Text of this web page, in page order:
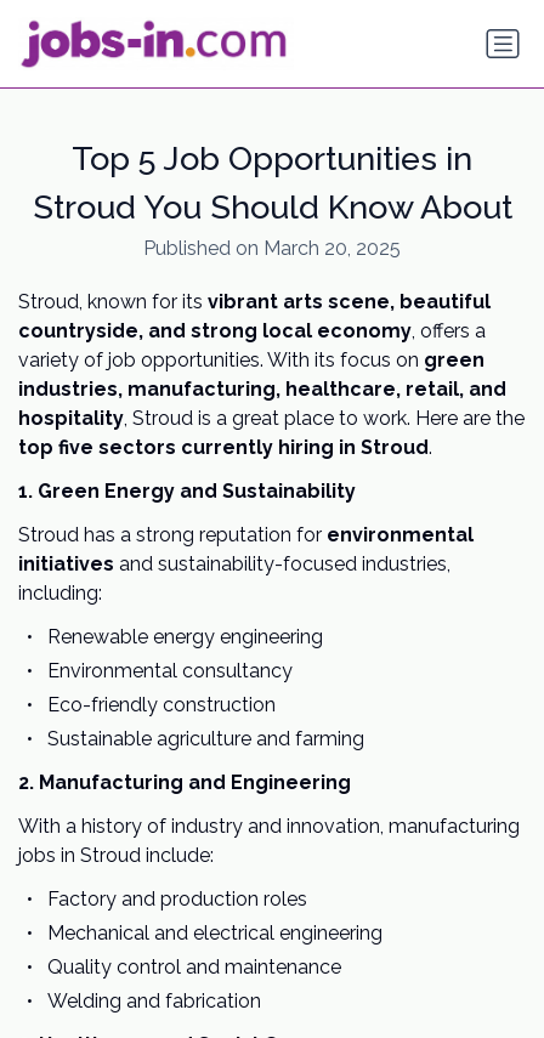
Top 5 Job Opportunities in
Stroud You Should Know About
Published on March 20, 2025
Stroud, known for its vibrant arts scene, beautiful
countryside, and strong local economy, offers a
variety of job opportunities. With its focus on green
industries, manufacturing, healthcare, retail, and
hospitality, Stroud is a great place to work. Here are the
top five sectors currently hiring in Stroud.
1. Green Energy and Sustainability
Stroud has a strong reputation for environmental
initiatives and sustainability-focused industries,
including:
Renewable energy engineering
Environmental consultancy
Eco-friendly construction
Sustainable agriculture and farming
2. Manufacturing and Engineering
With a history of industry and innovation, manufacturing
jobs in Stroud include:
Factory and production roles
Mechanical and electrical engineering
Quality control and maintenance
Welding and fabrication